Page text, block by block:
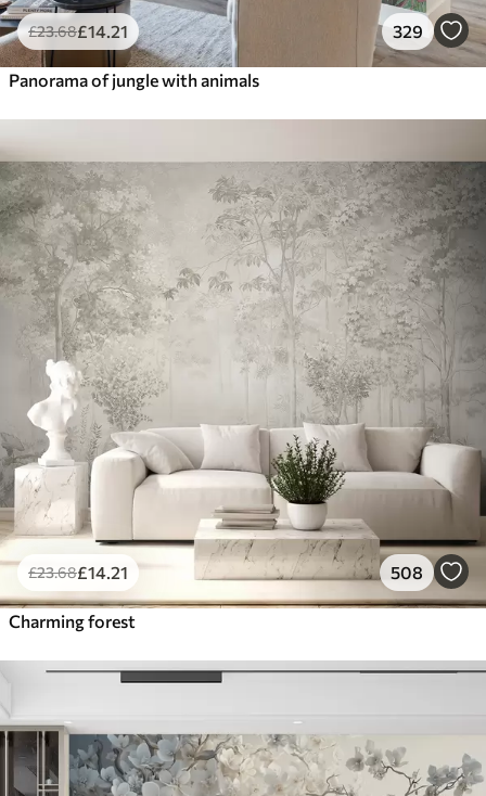
£23.68£14 .21 329
Panorama of jungle with animals
£23.68£14 .21 508
Charming forest